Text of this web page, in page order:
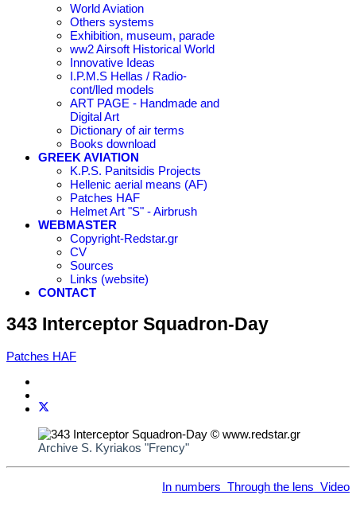
World Aviation
Others systems
Exhibition, museum, parade
ww2 Airsoft Historical World
Innovative Ideas
I.P.M.S Hellas / Radio-
cont/lled models
ART PAGE - Handmade and
Digital Art
Dictionary of air terms
Books download
GREEK AVIATION
K.P.S. Panitsidis Projects
Hellenic aerial means (AF)
Patches HAF
Helmet Art "S" - Airbrush
WEBMASTER
Copyright-Redstar.gr
CV
Sources
Links (website)
CONTACT
343 Interceptor Squadron-Day
Patches HAF
Archive S. Kyriakos "Frency"
In numbers Through the lens Video